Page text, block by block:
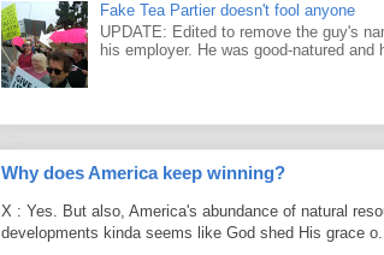
Fake Tea Partier doesn't fool anyone
UPDATE: Edited to remove the guy's
his employer. He was good-natured and
Why does America keep winning?
X : Yes. But also, America's abundance of natural
developments kinda seems like God shed His grace o...